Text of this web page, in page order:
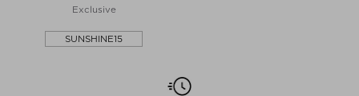
Exclusive
SUNSHINE15